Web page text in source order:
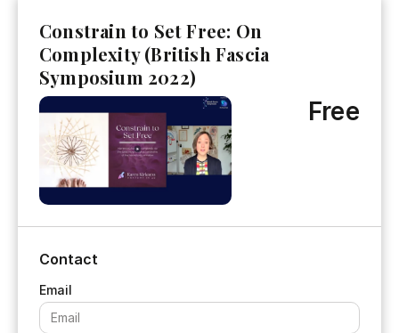
Constrain to Set Free: On
Complexity (British Fascia
Symposium 2022)
Free
Contact